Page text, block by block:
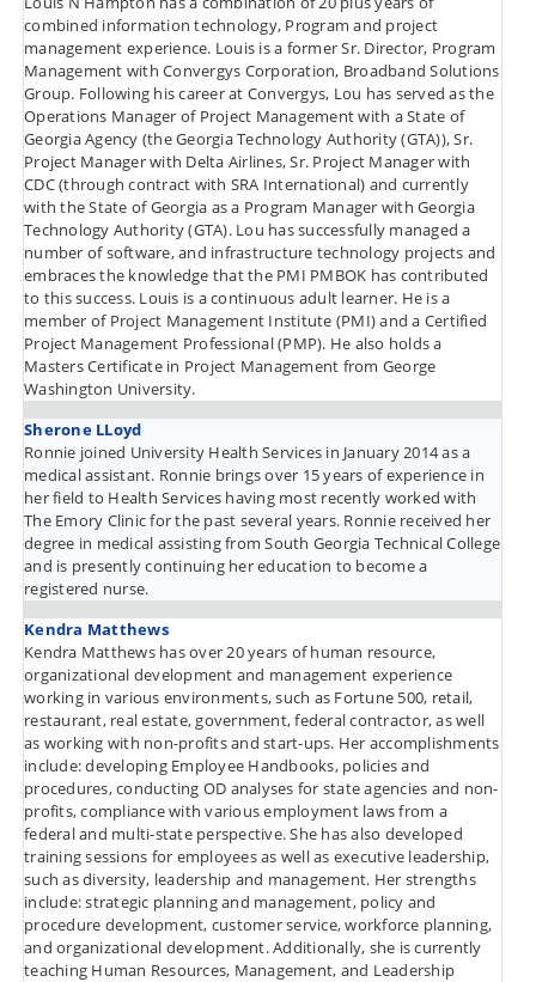
combined information technology, Program and project
management experience. Louis is a former Sr. Director, Program
Management with Convergys Corporation, Broadband Solutions
Group. Following his career at Convergys, Lou has served as the
Operations Manager of Project Management with a State of
Georgia Agency (the Georgia Technology Authority (GTA)), Sr.
Project Manager with Delta Airlines, Sr. Project Manager with
CDC (through contract with SRA International) and currently
with the State of Georgia as a Program Manager with Georgia
Technology Authority (GTA). Lou has successfully managed a
number of software, and infrastructure technology projects and
embraces the knowledge that the PMI PMBOK has contributed
to this success. Louis is a continuous adult learner. He is a
member of Project Management Institute (PMI) and a Certified
Project Management Professional (PMP). He also holds a
Masters Certificate in Project Management from George
Washington University.
Sherone LLoyd
Ronnie joined University Health Services in January 2014 as a
medical assistant. Ronnie brings over 15 years of experience in
her field to Health Services having most recently worked with
The Emory Clinic for the past several years. Ronnie received her
degree in medical assisting from South Georgia Technical College
and is presently continuing her education to become a
registered nurse.
Kendra Matthews
Kendra Matthews has over 20 years of human resource,
organizational development and management experience
working in various environments, such as Fortune 500, retail,
restaurant, real estate, government, federal contractor, as well
as working with non-profits and start-ups. Her accomplishments
include: developing Employee Handbooks, policies and
procedures, conducting OD analyses for state agencies and non-
profits, compliance with various employment laws from a
federal and multi-state perspective. She has also developed
training sessions for employees as well as executive leadership,
such as diversity, leadership and management. Her strengths
include: strategic planning and management, policy and
procedure development, customer service, workforce planning,
and organizational development. Additionally, she is currently
teaching Human Resources, Management, and Leadership